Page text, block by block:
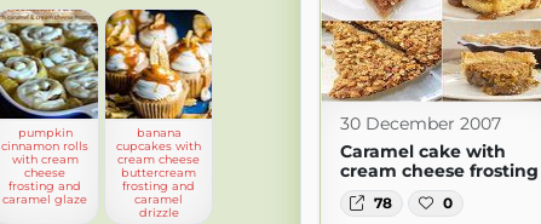
pumpkin
cinnamon rolls
with cream
cheese
frosting and
caramel glaze
banana
cupcakes with
cream cheese
buttercream
frosting and
caramel
drizzle
30 December 2007
Caramel cake with
cream cheese frosting
78 0